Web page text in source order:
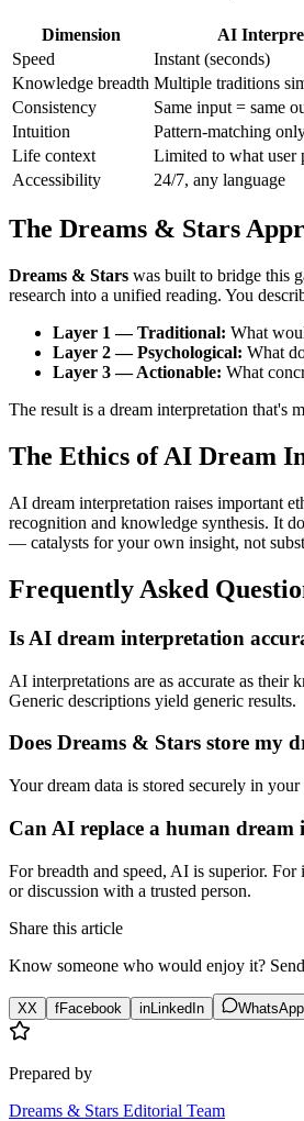
Dimension AI
Speed
Instant (seconds)
Knowledge breadth Multiple traditions
Consistency
Same input = same
Intuition
Pattern-matching
Life context
Limited to what user
Accessibility
24/7, any language
The Dreams & Stars
Dreams & Stars was built to bridge this
research into a unified reading. You
Layer 1 — Traditional: What
Layer 2 — Psychological: What
Layer 3 — Actionable: What
The result is a dream interpretation that's
The Ethics of AI Dream
AI dream interpretation raises important
recognition and knowledge synthesis. It
— catalysts for your own insight, not
Frequently Asked
Is AI dream interpretation
AI interpretations are as accurate as
Generic descriptions yield generic results.
Does Dreams & Stars store my
Your dream data is stored securely in
Can AI replace a human dream
For breadth and speed, AI is superior.
or discussion with a trusted person.
Share this article
Know someone who would enjoy it?
XX fFacebook inLinkedIn WhatsApp
Prepared by
Dreams & Stars Editorial Team